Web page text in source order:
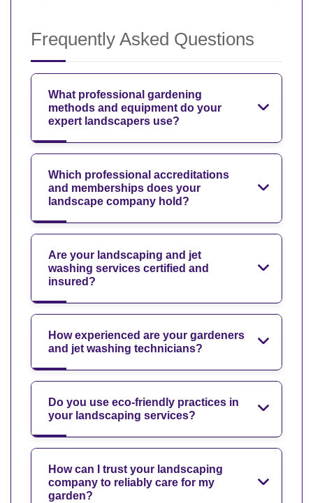
Frequently Asked Questions
What professional gardening
methods and equipment do your
expert landscapers use?
Which professional accreditations
and memberships does your
landscape company hold?
Are your landscaping and jet
washing services certified and
insured?
How experienced are your gardeners
and jet washing technicians?
Do you use eco-friendly practices in
your landscaping services?
How can I trust your landscaping
company to reliably care for my
garden?